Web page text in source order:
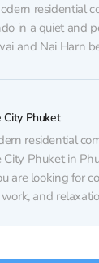
residential
in a quiet and
and Nai Harn
separate
a small balcony.
City Phuket
residential
City Phuket in
are looking for
work, and